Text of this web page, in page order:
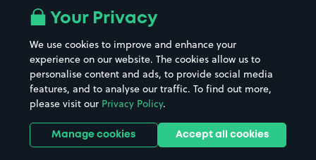
All London areas
Hospitals
Hotels
Street Names
Towns & cities
Train stations
Stadiums & venues
Your Privacy
We use cookies to improve and enhance your
experience on our website. The cookies allow us to
personalise content and ads, to provide social media
features, and to analyse our traffic. To find out more,
please visit our Privacy Policy.
Manage cookies Accept all cookies